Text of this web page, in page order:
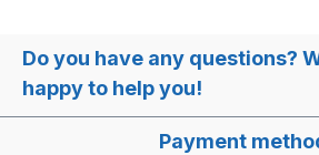
Do you have any questions?
happy to help you!
Payment